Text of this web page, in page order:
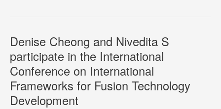
“New
Horizons
in
Air
and
Space
Law:
Denise Cheong and Nivedita S
participate in the International
Conference on International
Frameworks for Fusion Technology
Development